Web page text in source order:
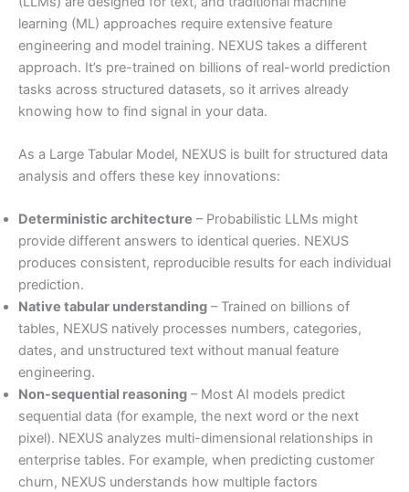
learning (ML) approaches require extensive feature
engineering and model training. NEXUS takes a different
approach. It’s pre-trained on billions of real-world prediction
tasks across structured datasets, so it arrives already
knowing how to find signal in your data.
As a Large Tabular Model, NEXUS is built for structured data
analysis and offers these key innovations:
Deterministic architecture – Probabilistic LLMs might
provide different answers to identical queries. NEXUS
produces consistent, reproducible results for each individual
prediction.
Native tabular understanding – Trained on billions of
tables, NEXUS natively processes numbers, categories,
dates, and unstructured text without manual feature
engineering.
Non-sequential reasoning – Most AI models predict
sequential data (for example, the next word or the next
pixel). NEXUS analyzes multi-dimensional relationships in
enterprise tables. For example, when predicting customer
churn, NEXUS understands how multiple factors